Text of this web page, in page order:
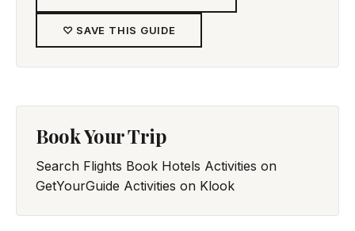
♡ SAVE THIS GUIDE
Book Your Trip
Search Flights Book Hotels Activities on
GetYourGuide Activities on Klook